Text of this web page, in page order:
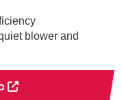
blower and